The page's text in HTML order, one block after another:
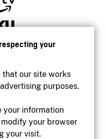
your
that our site works
purposes.
your information
your browser
your visit.
website